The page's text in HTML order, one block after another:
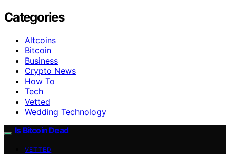
Categories
Altcoins
Bitcoin
Business
Crypto News
How To
Tech
Vetted
Wedding Technology
Is Bitcoin Dead
VETTED